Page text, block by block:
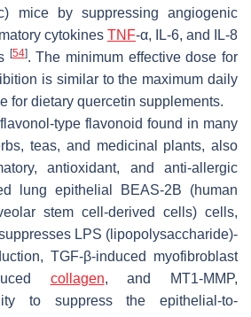
mice by suppressing angiogenic
cytokines TNF-α, IL-6, and IL-8
[54]. The minimum effective dose for
is similar to the maximum daily
for dietary quercetin supplements.
type flavonoid found in many
teas, and medicinal plants, also
antioxidant, and anti-allergic
lung epithelial BEAS-2B (human
stem cell-derived cells) cells,
LPS (lipopolysaccharide)-
TGF-β-induced myofibroblast
collagen, and MT1-MMP,
to suppress the epithelial-to-